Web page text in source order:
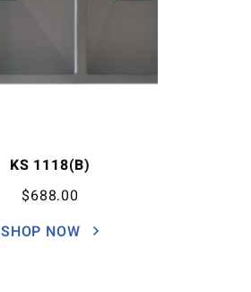
KS 1118(B)
$688.00
SHOP NOW